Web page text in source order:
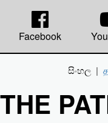
Facebook
සිංහල |
THE